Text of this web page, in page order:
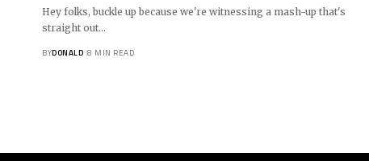
Hey folks, buckle up because we're witnessing a mash-up that's
straight out…
BYDONALD 8 MIN READ